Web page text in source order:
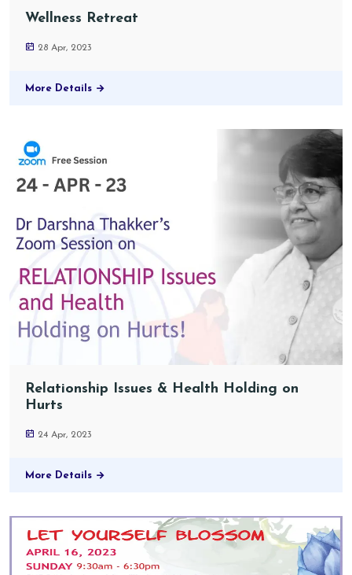
Wellness Retreat
28 Apr, 2023
More Details
Relationship Issues & Health Holding on
Hurts
24 Apr, 2023
More Details